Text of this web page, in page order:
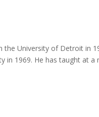
the University of Detroit in
in 1969. He has taught at